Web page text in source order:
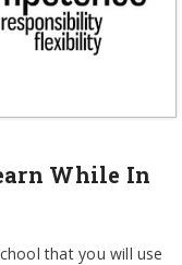
While In
that you will use